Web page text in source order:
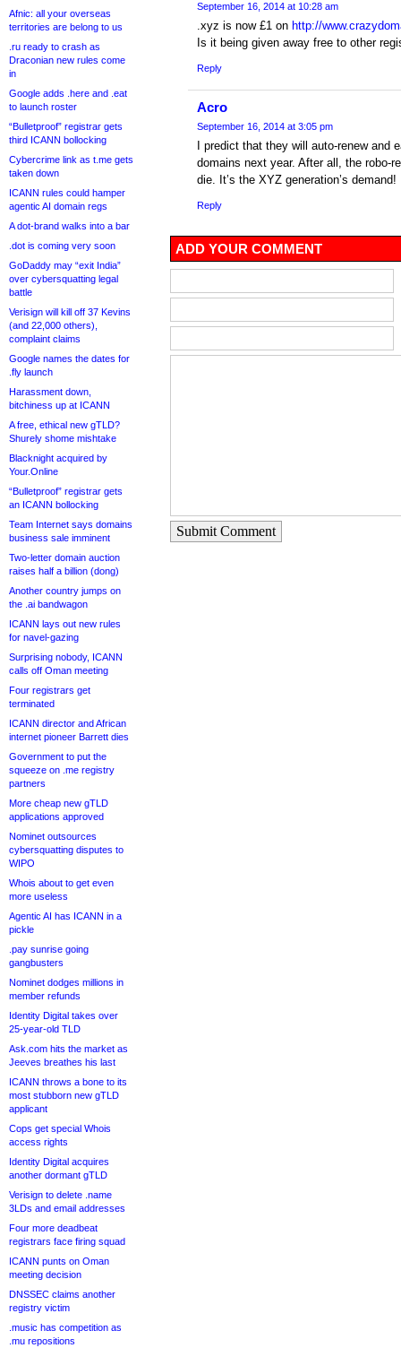
Afnic: all your overseas
territories are belong to us
.ru ready to crash as
Draconian new rules come
in
Google adds .here and .eat
to launch roster
“Bulletproof” registrar gets
third ICANN bollocking
Cybercrime link as t.me gets
taken down
ICANN rules could hamper
agentic AI domain regs
A dot-brand walks into a bar
.dot is coming very soon
GoDaddy may “exit India”
over cybersquatting legal
battle
Verisign will kill off 37 Kevins
(and 22,000 others),
complaint claims
Google names the dates for
.fly launch
Harassment down,
bitchiness up at ICANN
A free, ethical new gTLD?
Shurely shome mishtake
Blacknight acquired by
Your.Online
“Bulletproof” registrar gets
an ICANN bollocking
Team Internet says domains
business sale imminent
Two-letter domain auction
raises half a billion (dong)
Another country jumps on
the .ai bandwagon
ICANN lays out new rules
for navel-gazing
Surprising nobody, ICANN
calls off Oman meeting
Four registrars get
terminated
ICANN director and African
internet pioneer Barrett dies
Government to put the
squeeze on .me registry
partners
More cheap new gTLD
applications approved
Nominet outsources
cybersquatting disputes to
WIPO
Whois about to get even
more useless
Agentic AI has ICANN in a
pickle
.pay sunrise going
gangbusters
Nominet dodges millions in
member refunds
Identity Digital takes over
25-year-old TLD
Ask.com hits the market as
Jeeves breathes his last
ICANN throws a bone to its
most stubborn new gTLD
applicant
Cops get special Whois
access rights
Identity Digital acquires
another dormant gTLD
Verisign to delete .name
3LDs and email addresses
Four more deadbeat
registrars face firing squad
ICANN punts on Oman
meeting decision
DNSSEC claims another
registry victim
.music has competition as
.mu repositions
September 16, 2014 at 10:28 am
.xyz is now £1 on http://
Is it being given away free to other
Reply
Acro
September 16, 2014 at 3:05 pm
I predict that they will auto-renew and
domains next year. After all, the robo-
die. It’s the XYZ generation’s demand!
Reply
ADD YOUR COMMENT
Submit Comment